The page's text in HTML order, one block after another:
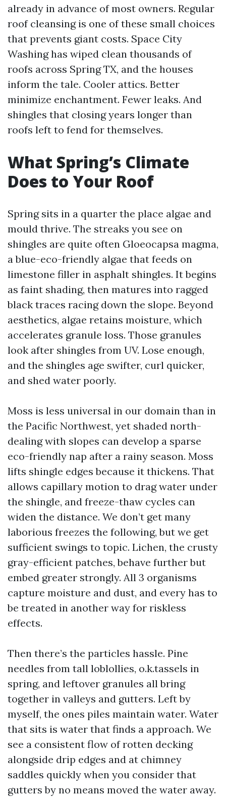
already in advance of most owners. Regular
roof cleansing is one of these small choices
that prevents giant costs. Space City
Washing has wiped clean thousands of
roofs across Spring TX, and the houses
inform the tale. Cooler attics. Better
minimize enchantment. Fewer leaks. And
shingles that closing years longer than
roofs left to fend for themselves.
What Spring’s Climate
Does to Your Roof
Spring sits in a quarter the place algae and
mould thrive. The streaks you see on
shingles are quite often Gloeocapsa magma,
a blue-eco-friendly algae that feeds on
limestone filler in asphalt shingles. It begins
as faint shading, then matures into ragged
black traces racing down the slope. Beyond
aesthetics, algae retains moisture, which
accelerates granule loss. Those granules
look after shingles from UV. Lose enough,
and the shingles age swifter, curl quicker,
and shed water poorly.
Moss is less universal in our domain than in
the Pacific Northwest, yet shaded north-
dealing with slopes can develop a sparse
eco-friendly nap after a rainy season. Moss
lifts shingle edges because it thickens. That
allows capillary motion to drag water under
the shingle, and freeze-thaw cycles can
widen the distance. We don’t get many
laborious freezes the following, but we get
sufficient swings to topic. Lichen, the crusty
gray-efficient patches, behave further but
embed greater strongly. All 3 organisms
capture moisture and dust, and every has to
be treated in another way for riskless
effects.
Then there’s the particles hassle. Pine
needles from tall loblollies, o.k.tassels in
spring, and leftover granules all bring
together in valleys and gutters. Left by
myself, the ones piles maintain water. Water
that sits is water that finds a approach. We
see a consistent flow of rotten decking
alongside drip edges and at chimney
saddles quickly when you consider that
gutters by no means moved the water away.